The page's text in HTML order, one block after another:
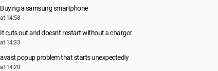
Buying a samsung smartphone
at 14:58
It cuts out and doesn't restart without a charger
at 14:33
avast popup problem that starts unexpectedly
at 14:20